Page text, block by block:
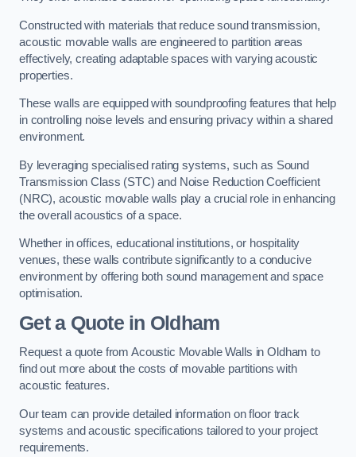
Constructed with materials that reduce sound transmission,
acoustic movable walls are engineered to partition areas
effectively, creating adaptable spaces with varying acoustic
properties.
These walls are equipped with soundproofing features that help
in controlling noise levels and ensuring privacy within a shared
environment.
By leveraging specialised rating systems, such as Sound
Transmission Class (STC) and Noise Reduction Coefficient
(NRC), acoustic movable walls play a crucial role in enhancing
the overall acoustics of a space.
Whether in offices, educational institutions, or hospitality
venues, these walls contribute significantly to a conducive
environment by offering both sound management and space
optimisation.
Get a Quotein Oldham
Request a quote from Acoustic Movable Walls in Oldham to
find out more about the costs of movable partitions with
acoustic features.
Our team can provide detailed information on floor track
systems and acoustic specifications tailored to your project
requirements.